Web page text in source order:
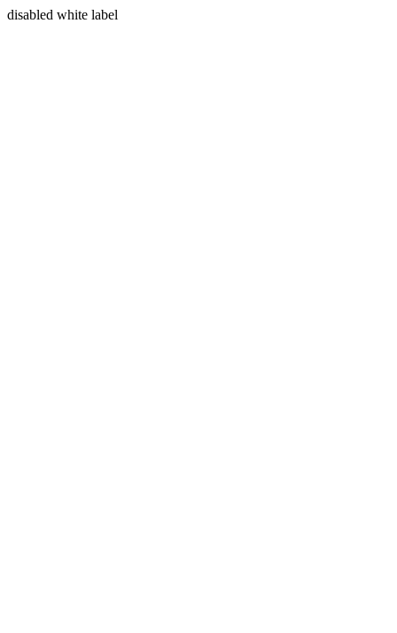
disabled white label